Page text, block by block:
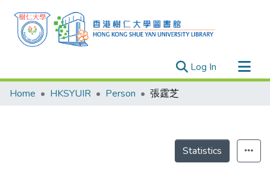
Log In (current)
Research Outputs
Home HKSYUIR Person 張霆芝
Statistics